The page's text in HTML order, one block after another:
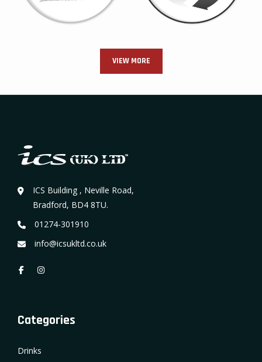
VIEW MORE
ICS Building , Neville Road,
Bradford, BD4 8TU.
01274-301910
info@icsukltd.co.uk
Categories
Drinks